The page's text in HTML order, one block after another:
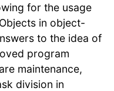
for the usage
in object-
to the idea of
program
maintenance,
division in